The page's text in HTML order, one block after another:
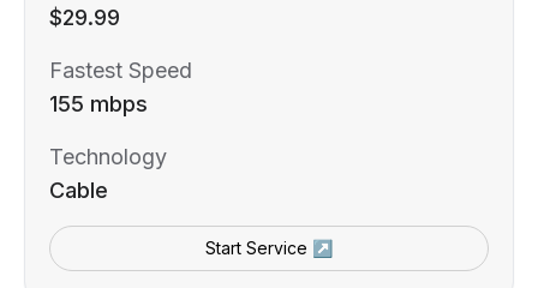
$29.99
Fastest Speed
155 mbps
Technology
Cable
Start Service ↗